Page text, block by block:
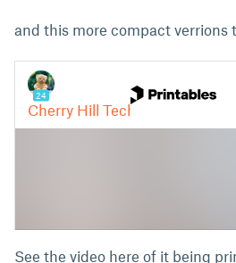
and this more compact verrions
See the video here of it being